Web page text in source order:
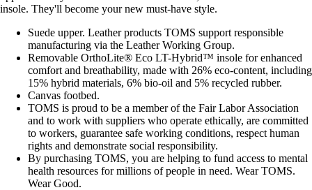
insole. They'll become your new must-have style.
Suede upper. Leather products TOMS support responsible
manufacturing via the Leather Working Group.
Removable OrthoLite® Eco LT-Hybrid™ insole for enhanced
comfort and breathability, made with 26% eco-content, including
15% hybrid materials, 6% bio-oil and 5% recycled rubber.
Canvas footbed.
TOMS is proud to be a member of the Fair Labor Association
and to work with suppliers who operate ethically, are committed
to workers, guarantee safe working conditions, respect human
rights and demonstrate social responsibility.
By purchasing TOMS, you are helping to fund access to mental
health resources for millions of people in need. Wear TOMS.
Wear Good.